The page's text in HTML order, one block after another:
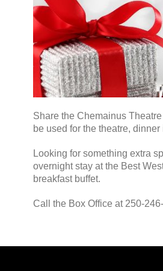
Share the Chemainus
be used for the theatre,
Looking for something extra
overnight stay at the Best
breakfast buffet.
Call the Box Office at 250-